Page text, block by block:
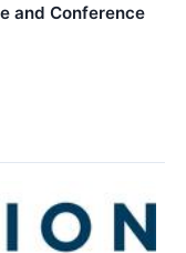
and Conference